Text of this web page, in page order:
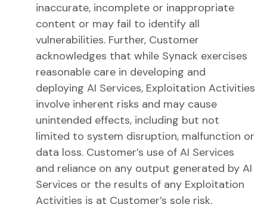
inaccurate, incomplete or inappropriate
content or may fail to identify all
vulnerabilities. Further, Customer
acknowledges that while Synack exercises
reasonable care in developing and
deploying AI Services, Exploitation Activities
involve inherent risks and may cause
unintended effects, including but not
limited to system disruption, malfunction or
data loss. Customer’s use of AI Services
and reliance on any output generated by AI
Services or the results of any Exploitation
Activities is at Customer’s sole risk.